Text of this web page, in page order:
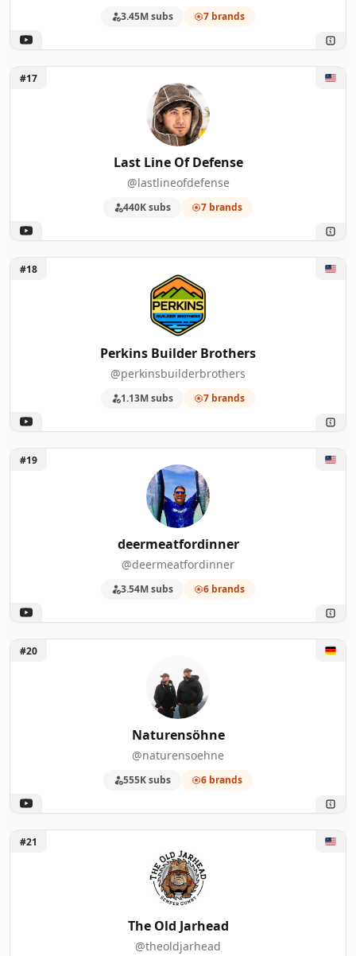
3.45M subs 7 brands
Unlock Last Line Of Defense
#17
Last Line Of Defense
@lastlineofdefense
440K subs 7 brands
Unlock Perkins Builder Brothers
#18
Perkins Builder Brothers
@perkinsbuilderbrothers
1.13M subs 7 brands
Unlock deermeatfordinner
#19
deermeatfordinner
@deermeatfordinner
3.54M subs 6 brands
Unlock Naturensöhne
#20
Naturensöhne
@naturensoehne
555K subs 6 brands
Unlock The Old Jarhead
#21
The Old Jarhead
@theoldjarhead